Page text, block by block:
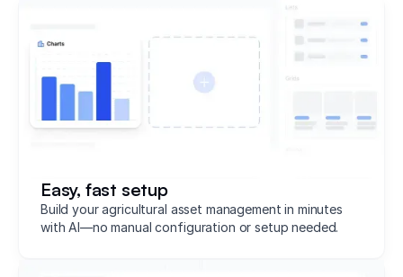
Easy, fast setup
Build your agricultural asset management in minutes
with AI—no manual configuration or setup needed.